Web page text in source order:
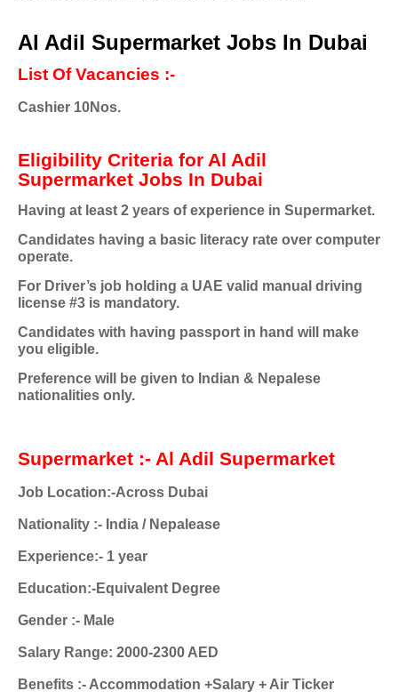
Al Adil Supermarket Jobs In Dubai
List Of Vacancies :-
Cashier 10Nos.
Eligibility Criteria for Al Adil
Supermarket Jobs In Dubai
Having at least 2 years of experience in Supermarket.
Candidates having a basic literacy rate over computer
operate.
For Driver’s job holding a UAE valid manual driving
license #3 is mandatory.
Candidates with having passport in hand will make
you eligible.
Preference will be given to Indian & Nepalese
nationalities only.
Supermarket :- Al Adil Supermarket
Job Location:-Across Dubai
Nationality :- India / Nepalease
Experience:- 1 year
Education:-Equivalent Degree
Gender :- Male
Salary Range: 2000-2300 AED
Benefits :- Accommodation +Salary + Air Ticker